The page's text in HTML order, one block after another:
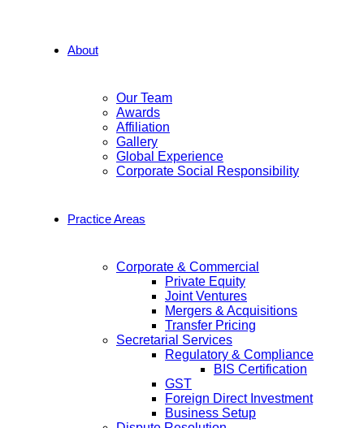
About
Our Team
Awards
Affiliation
Gallery
Global Experience
Corporate Social Responsibility
Practice Areas
Corporate & Commercial
Private Equity
Joint Ventures
Mergers & Acquisitions
Transfer Pricing
Secretarial Services
Regulatory & Compliance
BIS Certification
GST
Foreign Direct Investment
Business Setup